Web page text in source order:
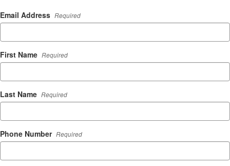
Email Address Required
First Name Required
Last Name Required
Phone Number Required